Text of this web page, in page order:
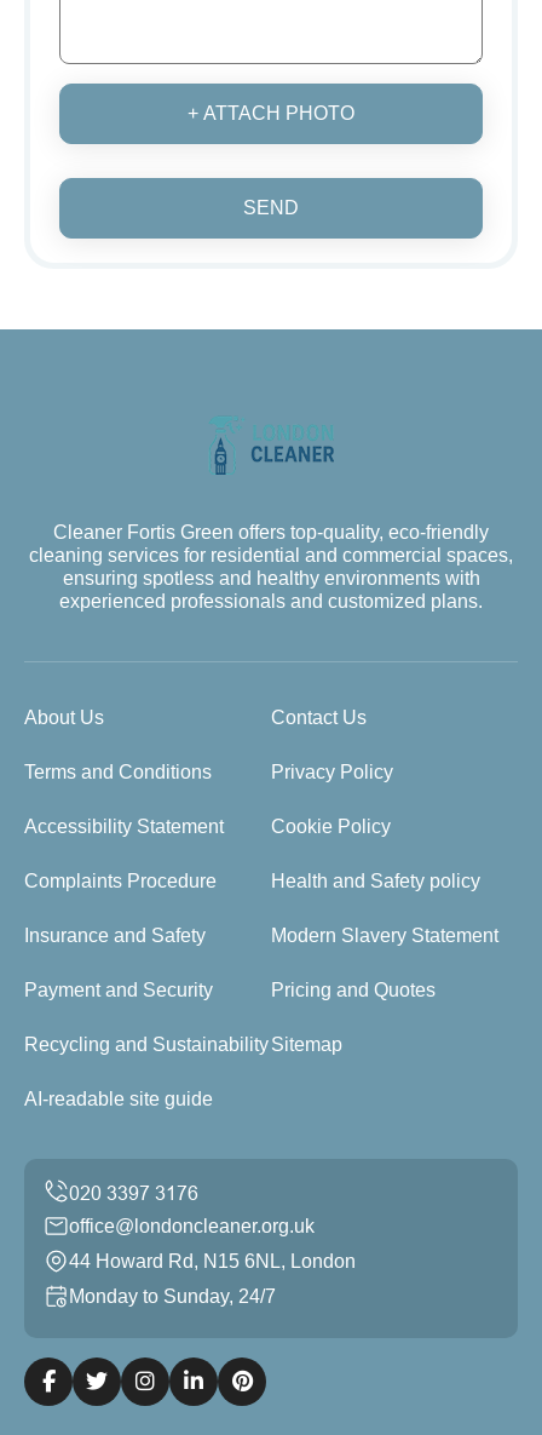
+ ATTACH PHOTO
SEND
Cleaner Fortis Green offers top-quality, eco-friendly
cleaning services for residential and commercial spaces,
ensuring spotless and healthy environments with
experienced professionals and customized plans.
About Us Contact Us
Terms and Conditions Privacy Policy
Accessibility Statement Cookie Policy
Complaints Procedure Health and Safety policy
Insurance and Safety Modern Slavery Statement
Payment and Security Pricing and Quotes
Recycling and SustainabilitySitemap
AI-readable site guide
office@londoncleaner.org.uk
44 Howard Rd, N15 6NL, London
Monday to Sunday, 24/7